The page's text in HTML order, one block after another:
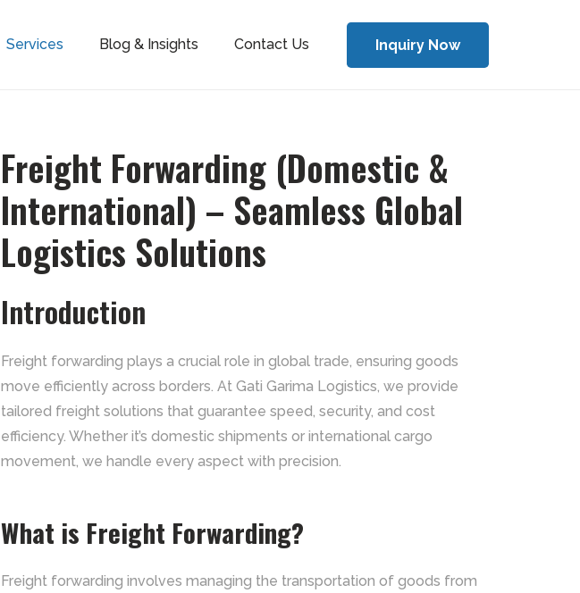
Services Blog & Insights Contact Us Inquiry Now
Freight Forwarding (Domestic &
International) – Seamless Global
Logistics Solutions
Introduction
Freight forwarding plays a crucial role in global trade, ensuring goods
move efficiently across borders. At Gati Garima Logistics, we provide
tailored freight solutions that guarantee speed, security, and cost
efficiency. Whether it’s domestic shipments or international cargo
movement, we handle every aspect with precision.
What is Freight Forwarding?
Freight forwarding involves managing the transportation of goods from